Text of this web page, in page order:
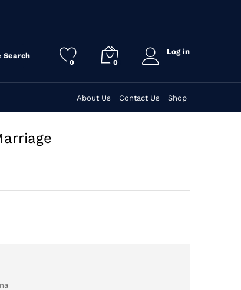
Search
0 0
Log in
About Us Contact Us Shop